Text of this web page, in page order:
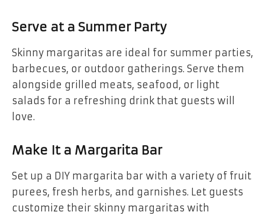
Serve at a Summer Party
Skinny margaritas are ideal for summer parties,
barbecues, or outdoor gatherings. Serve them
alongside grilled meats, seafood, or light
salads for a refreshing drink that guests will
love.
Make It a Margarita Bar
Set up a DIY margarita bar with a variety of fruit
purees, fresh herbs, and garnishes. Let guests
customize their skinny margaritas with